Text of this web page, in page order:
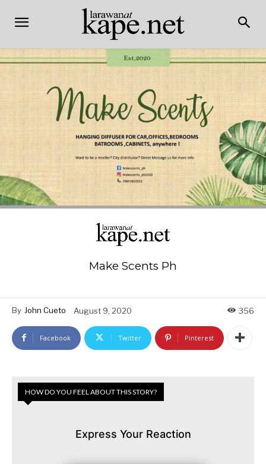
Make Scents Ph
By John Cueto August 9, 2020 356
Facebook Twitter Pinterest
HOW DO YOU FEEL ABOUT THIS STORY?
Express Your Reaction